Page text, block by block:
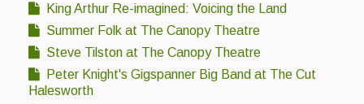
King Arthur Re-imagined: Voicing the Land
Summer Folk at The Canopy Theatre
Steve Tilston at The Canopy Theatre
Peter Knight's Gigspanner Big Band at The Cut
Halesworth